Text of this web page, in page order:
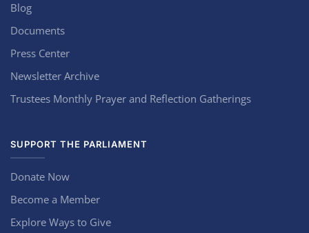
Blog
Documents
Press Center
Newsletter Archive
Trustees Monthly Prayer and Reflection Gatherings
SUPPORT THE PARLIAMENT
Donate Now
Become a Member
Explore Ways to Give